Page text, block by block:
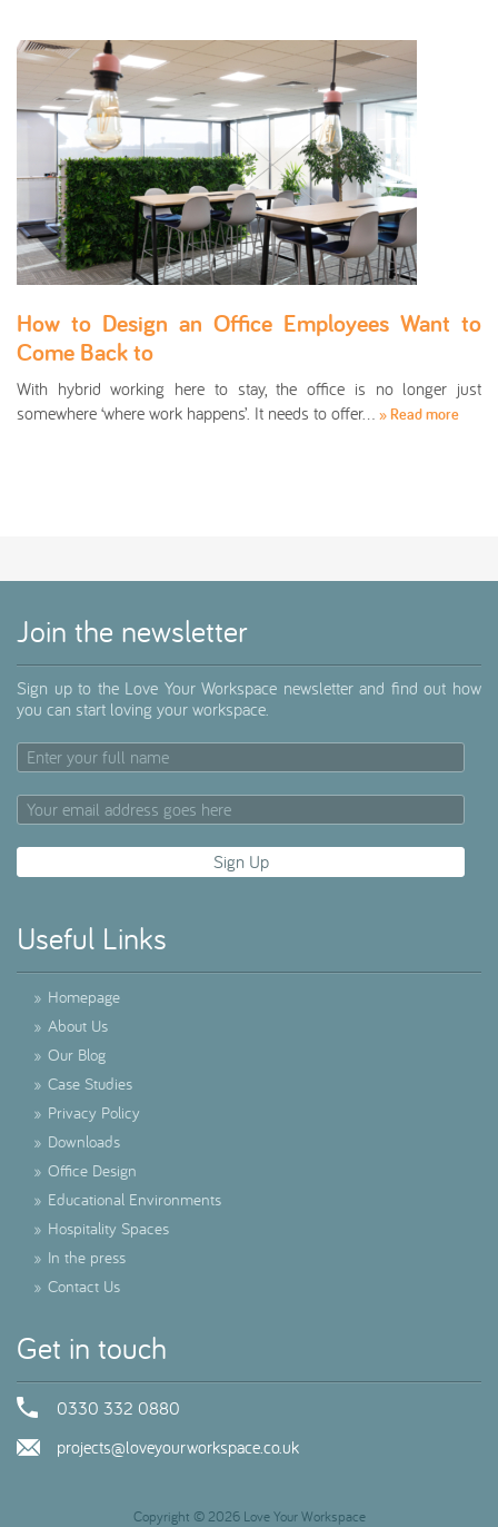
How to Design an Office Employees Want to
Come Back to
With hybrid working here to stay, the office is no longer just
somewhere ‘where work happens’. It needs to offer… » Read more
Join the newsletter
Sign up to the Love Your Workspace newsletter and find out how
you can start loving your workspace.
Useful Links
» Homepage
» About Us
» Our Blog
» Case Studies
» Privacy Policy
» Downloads
» Office Design
» Educational Environments
» Hospitality Spaces
» In the press
» Contact Us
Get in touch
0330 332 0880
projects@loveyourworkspace.co.uk
Copyright © 2026 Love Your Workspace